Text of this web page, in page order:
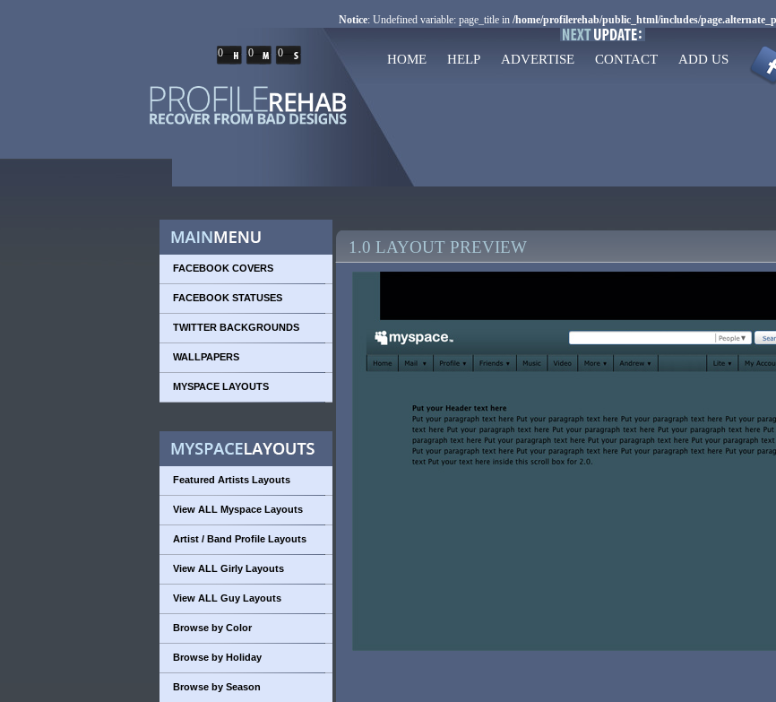
Notice: Undefined variable: page_title in /home/profilerehab/public_html/includes/
0 0 0 HOME HELP ADVERTISE CONTACT ADD US
FACEBOOK COVERS
FACEBOOK STATUSES
TWITTER BACKGROUNDS
WALLPAPERS
MYSPACE LAYOUTS
Featured Artists Layouts
View ALL Myspace Layouts
Artist / Band Profile Layouts
View ALL Girly Layouts
View ALL Guy Layouts
Browse by Color
Browse by Holiday
Browse by Season
1.0 LAYOUT PREVIEW